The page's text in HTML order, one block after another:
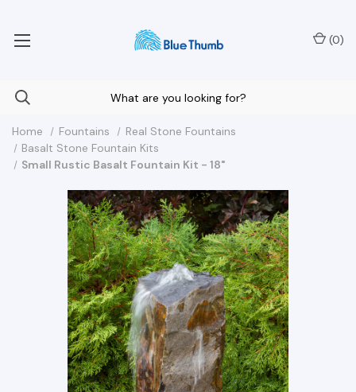
(0)
Home Fountains
Real Stone Fountains
Basalt Stone Fountain Kits
Small Rustic Basalt Fountain Kit - 18"